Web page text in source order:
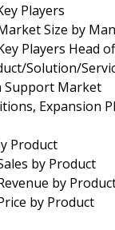
Players
Size by
Players Head
Solution/
Support Market
Expansion
Product
by Product
by
by Product